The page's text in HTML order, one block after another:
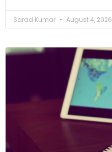
Sarad Kumar August 4, 2026